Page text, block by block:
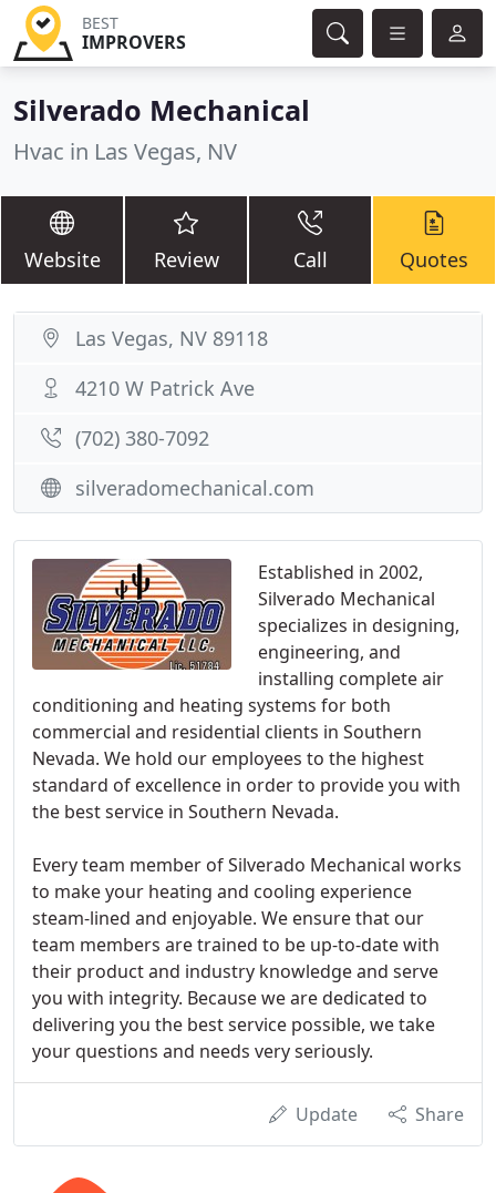
BEST
IMPROVERS
Silverado Mechanical
Hvac in Las Vegas, NV
Website Review Call Quotes
Established in 2002,
Silverado Mechanical
specializes in designing,
engineering, and
installing complete air
conditioning and heating systems for both
commercial and residential clients in Southern
Nevada. We hold our employees to the highest
standard of excellence in order to provide you with
the best service in Southern Nevada.
Every team member of Silverado Mechanical works
to make your heating and cooling experience
steam-lined and enjoyable. We ensure that our
team members are trained to be up-to-date with
their product and industry knowledge and serve
you with integrity. Because we are dedicated to
delivering you the best service possible, we take
your questions and needs very seriously.
Update Share
Las Vegas, NV 89118
4210 W Patrick Ave
(702) 380-7092
silveradomechanical.com